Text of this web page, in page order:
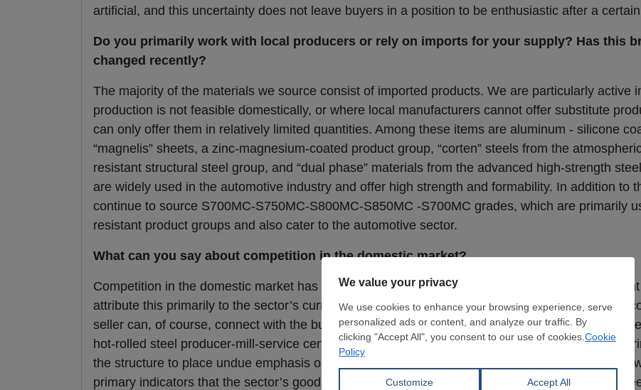
artificial, and this uncertainty does not leave buyers in a position to be enthusiastic after a
Do you primarily work with local producers or rely on imports for your supply? Has this
changed recently?
The majority of the materials we source consist of imported products. We are particularly active
production is not feasible domestically, or where local manufacturers cannot offer substitute
can only offer them in relatively limited quantities. Among these items are aluminum - silicone
“magnelis” sheets, a zinc-magnesium-coated product group, “corten” steels from the
resistant structural steel group, and “dual phase” materials from the advanced high-strength
are widely used in the automotive industry and offer high strength and formability. In addition to
continue to source S700MC-S750MC-S800MC-S850MC -S700MC grades, which are primarily
resistant product groups and also cater to the automotive sector.
What can you say about competition in the domestic market?
Competition in the domestic market has consistently remained at high levels, especially in
attribute this primarily to the sector’s current unfavorable state of affairs. Within a free-market
seller can, of course, connect with the buyer of their choice as long as conditions permit.
hot-rolled steel producer-mill-service center-trader-end-user supply chain, the tendency of the
the structure to place undue emphasis on interactions with the final link in the chain is, in my
primary indicators that the sector’s good times are behind us. The fact that the volume of flat